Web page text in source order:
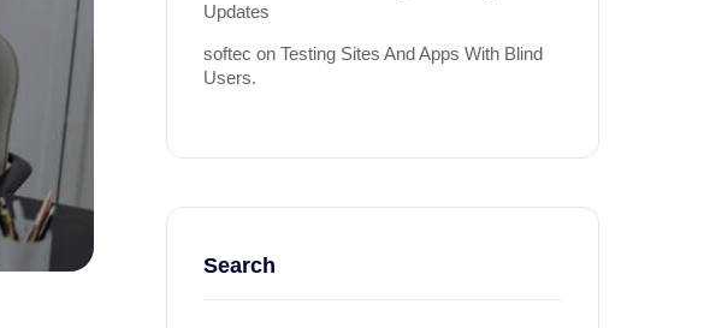
Updates
softec on Testing Sites And Apps With Blind
Users.
Search